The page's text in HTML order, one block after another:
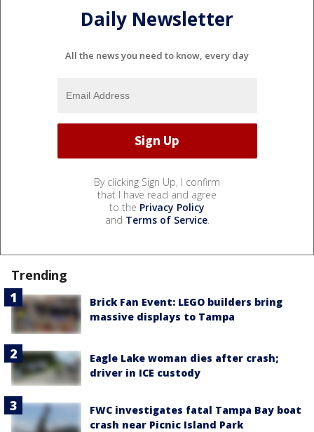
Daily Newsletter
All the news you need to know, every day
By clicking Sign Up, I confirm
that I have read and agree
to the Privacy Policy
and Terms of Service.
Trending
Brick Fan Event: LEGO builders bring
massive displays to Tampa
Eagle Lake woman dies after crash;
driver in ICE custody
FWC investigates fatal Tampa Bay boat
crash near Picnic Island Park